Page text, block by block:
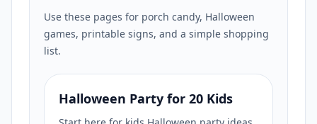
Use these pages for porch candy, Halloween
games, printable signs, and a simple shopping
list.
Halloween Party for 20 Kids